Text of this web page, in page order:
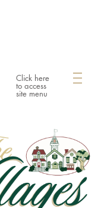
Click here
to access
site menu